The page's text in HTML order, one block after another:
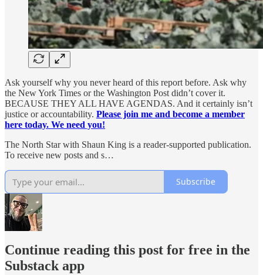
Ask yourself why you never heard of this report before. Ask why
the New York Times or the Washington Post didn’t cover it.
BECAUSE THEY ALL HAVE AGENDAS. And it certainly isn’t
justice or accountability. Please join me and become a member
here today. We need you!
The North Star with Shaun King is a reader-supported publication.
To receive new posts and s…
Subscribe
Continue reading this post for free in the
Substack app